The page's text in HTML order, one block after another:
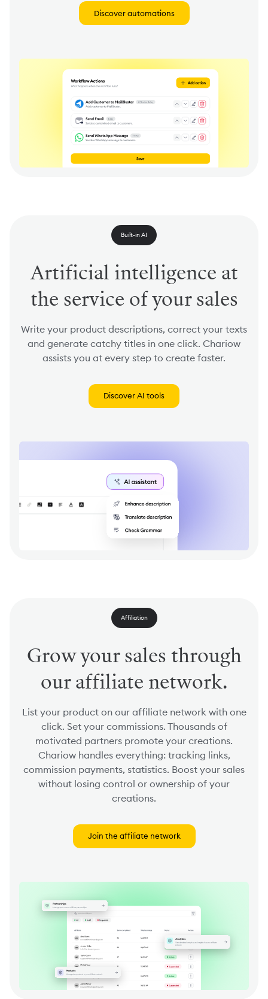
Discover automations
Built-in AI
Artificial intelligence at
the service of your sales
Write your product descriptions, correct your texts
and generate catchy titles in one click. Chariow
assists you at every step to create faster.
Discover AI tools
Affiliation
Grow your sales through
our affiliate network.
List your product on our affiliate network with one
click. Set your commissions. Thousands of
motivated partners promote your creations.
Chariow handles everything: tracking links,
commission payments, statistics. Boost your sales
without losing control or ownership of your
creations.
Join the affiliate network